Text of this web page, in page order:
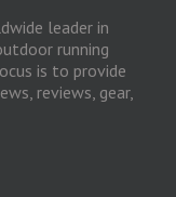
leader in
running
is to provide
reviews, gear,